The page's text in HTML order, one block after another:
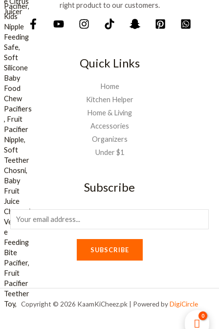
.
right product to our customers.
Quick Links
Home
Kitchen Helper
Home & Living
Accessories
Organizers
Under $1
Subscribe
m
a
i
l
*
SUBSCRIBE
Copyright © 2026 KaamKiCheez.pk | Powered byDigiCircle